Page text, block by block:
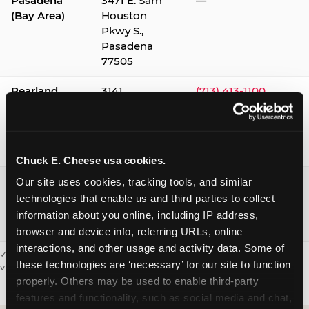
Chuck E. Cheese usa cookies.
Our site uses cookies, tracking tools, and similar
technologies that enable us and third parties to collect
information about you online, including IP address,
browser and device info, referring URLs, online
interactions, and other usage and activity data. Some of
these technologies are ‘necessary’ for our site to function
properly. Others may be used to enable third-party
features and functionality, such as social media and chat,
(Bay Area)
Houston
Pkwy S.,
Pasadena
77505
Pearland
3141
(713) 413-1100
Webster /
Clear Lake
1541 W. Bay
Area Blvd.,
Webster
77598
(281) 332-9780
✓ = Sensory Sensitive Sundays available. Hours vary by location —
visit the location page or call to confirm.